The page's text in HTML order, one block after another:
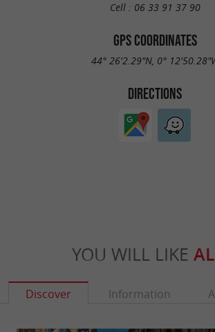
Cell : 06 33 91 37 90
GPS COORDINATES
44° 26'2.29"N, 0°
DIRECTIONS
YOU WILL LIKE
Discover Information